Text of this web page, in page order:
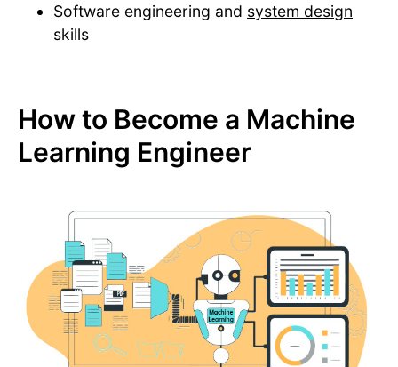
Software engineering and system design
skills
How to Become a Machine
Learning Engineer